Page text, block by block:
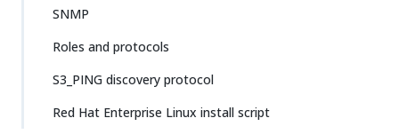
SNMP
Roles and protocols
S3_PING discovery protocol
Red Hat Enterprise Linux install script